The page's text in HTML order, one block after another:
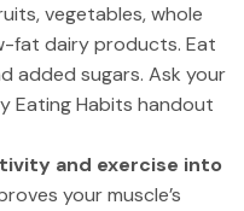
vegetables, whole
fat dairy products. Eat
added sugars. Ask your
Eating Habits handout
and exercise into
your muscle’s